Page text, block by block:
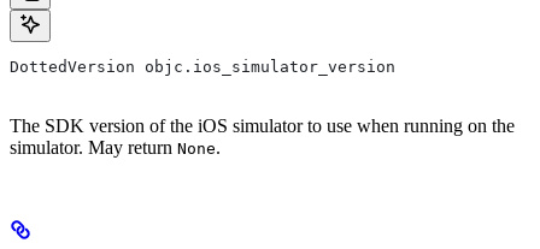
DottedVersion objc.ios_simulator_version
The SDK version of the iOS simulator to use when running on the
simulator. May return None.